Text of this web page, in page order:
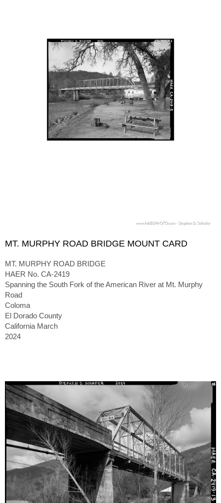
MT. MURPHY ROAD BRIDGE MOUNT CARD
MT. MURPHY ROAD BRIDGE
HAER No. CA-2419
Spanning the South Fork of the American River at Mt. Murphy
Road
Coloma
El Dorado County
California March
2024